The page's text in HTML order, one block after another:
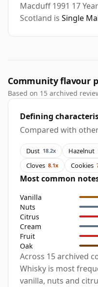
Macduff 1991 17
Scotland is Single
Community flavour
Based on 15 archived
Defining
Compared with
Dust 18.2x Hazelnut
Cloves 8.1x Cookies
Most common
Vanilla
Nuts
Citrus
Cream
Fruit
Oak
Across 15 archived
Whisky is most
vanilla, nuts and